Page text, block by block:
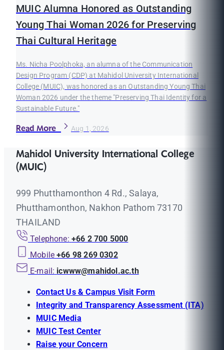
MUIC Alumna Honored as Outstanding
Young Thai Woman 2026 for Preserving
Thai Cultural Heritage
Ms. Nicha Poolphoka, an alumna of the Communication
Design Program (CDP) at Mahidol University International
College (MUIC), was honored as an Outstanding Young Thai
Woman 2026 under the theme "Preserving Thai Identity for a
Sustainable Future."
Read More Aug 1, 2026
Mahidol University International College
(MUIC)
999 Phutthamonthon 4 Rd., Salaya,
Phutthamonthon, Nakhon Pathom 73170
THAILAND
Telephone: +66 2 700 5000
Mobile +66 98 269 0302
E-mail: icwww@mahidol.ac.th
Contact Us & Campus Visit Form
Integrity and Transparency Assessment (ITA)
MUIC Media
MUIC Test Center
Raise your Concern